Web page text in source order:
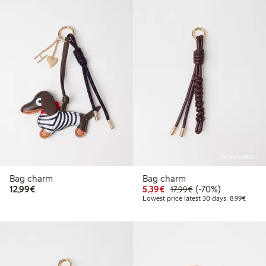
Bag charm
12,99€€12.99
Online edition
Bag charm
5,39€ Discounted price: €5.39
17,99€Regular price:
70% percent off
(-70%)
Lowest price latest 30 days: 8,99€